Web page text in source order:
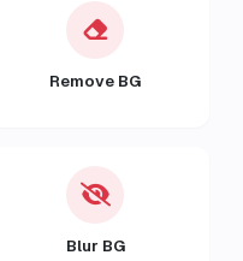
Remove BG
Blur BG